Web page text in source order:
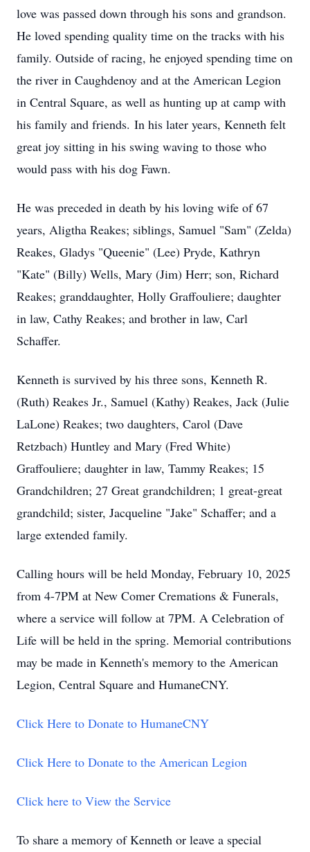
love was passed down through his sons and grandson.
He loved spending quality time on the tracks with his
family. Outside of racing, he enjoyed spending time on
the river in Caughdenoy and at the American Legion
in Central Square, as well as hunting up at camp with
his family and friends. In his later years, Kenneth felt
great joy sitting in his swing waving to those who
would pass with his dog Fawn.
He was preceded in death by his loving wife of 67
years, Aligtha Reakes; siblings, Samuel "Sam" (Zelda)
Reakes, Gladys "Queenie" (Lee) Pryde, Kathryn
"Kate" (Billy) Wells, Mary (Jim) Herr; son, Richard
Reakes; granddaughter, Holly Graffouliere; daughter
in law, Cathy Reakes; and brother in law, Carl
Schaffer.
Kenneth is survived by his three sons, Kenneth R.
(Ruth) Reakes Jr., Samuel (Kathy) Reakes, Jack (Julie
LaLone) Reakes; two daughters, Carol (Dave
Retzbach) Huntley and Mary (Fred White)
Graffouliere; daughter in law, Tammy Reakes; 15
Grandchildren; 27 Great grandchildren; 1 great-great
grandchild; sister, Jacqueline "Jake" Schaffer; and a
large extended family.
Calling hours will be held Monday, February 10, 2025
from 4-7PM at New Comer Cremations & Funerals,
where a service will follow at 7PM. A Celebration of
Life will be held in the spring. Memorial contributions
may be made in Kenneth's memory to the American
Legion, Central Square and HumaneCNY.
Click Here to Donate to HumaneCNY
Click Here to Donate to the American Legion
Click here to View the Service
To share a memory of Kenneth or leave a special